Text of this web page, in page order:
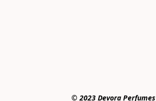
© 2023 Devora Perfumes